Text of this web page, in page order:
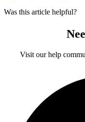
Was this article helpful?
Visit our help